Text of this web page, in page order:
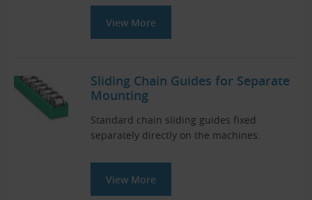
View More
Sliding Chain Guides for Separate
Mounting
Standard chain sliding guides fixed
separately directly on the machines.
View More